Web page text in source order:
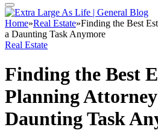
Home»Real Estate»Finding the Best
a Daunting Task Anymore
Real Estate
Finding the Best
Planning
Daunting Task